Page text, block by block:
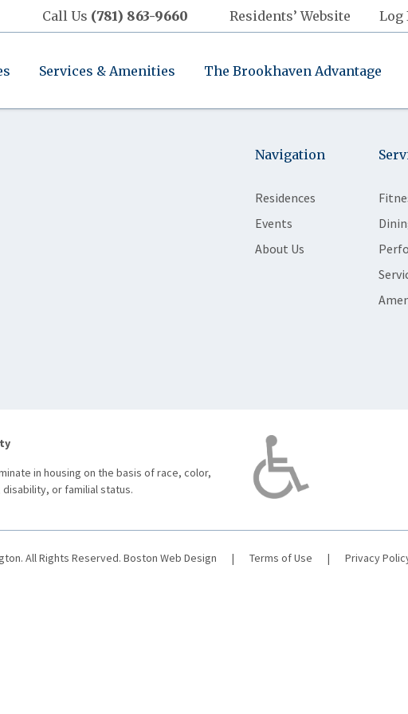
Call Us (781) 863-9660 Residents’ Website Log
Services & Amenities The Brookhaven Advantage
Navigation
Residences
Events
About Us
in housing on the basis of race, color,
or familial status.
All Rights Reserved. Boston Web Design | Terms of Use | Privacy